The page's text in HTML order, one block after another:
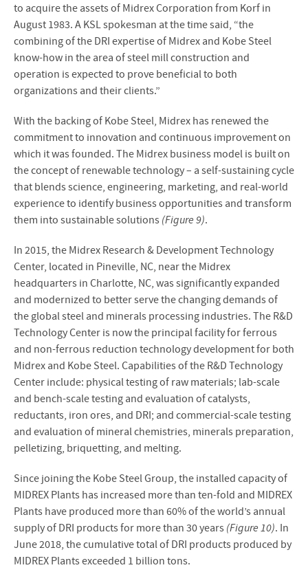
to acquire the assets of Midrex Corporation from Korf in
August 1983. A KSL spokesman at the time said, “the
combining of the DRI expertise of Midrex and Kobe Steel
know-how in the area of steel mill construction and
operation is expected to prove beneficial to both
organizations and their clients.”
With the backing of Kobe Steel, Midrex has renewed the
commitment to innovation and continuous improvement on
which it was founded. The Midrex business model is built on
the concept of renewable technology – a self-sustaining cycle
that blends science, engineering, marketing, and real-world
experience to identify business opportunities and transform
them into sustainable solutions (Figure 9).
In 2015, the Midrex Research & Development Technology
Center, located in Pineville, NC, near the Midrex
headquarters in Charlotte, NC, was significantly expanded
and modernized to better serve the changing demands of
the global steel and minerals processing industries. The R&D
Technology Center is now the principal facility for ferrous
and non-ferrous reduction technology development for both
Midrex and Kobe Steel. Capabilities of the R&D Technology
Center include: physical testing of raw materials; lab-scale
and bench-scale testing and evaluation of catalysts,
reductants, iron ores, and DRI; and commercial-scale testing
and evaluation of mineral chemistries, minerals preparation,
pelletizing, briquetting, and melting.
Since joining the Kobe Steel Group, the installed capacity of
MIDREX Plants has increased more than ten-fold and MIDREX
Plants have produced more than 60% of the world’s annual
supply of DRI products for more than 30 years (Figure 10). In
June 2018, the cumulative total of DRI products produced by
MIDREX Plants exceeded 1 billion tons.